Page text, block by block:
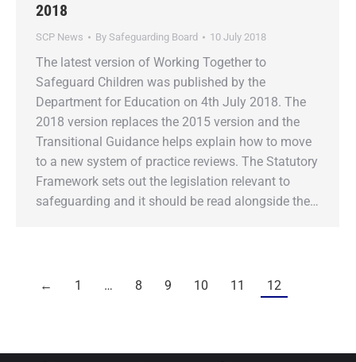
2018
SCP News By Safeguarding Board 10 July 2018
The latest version of Working Together to
Safeguard Children was published by the
Department for Education on 4th July 2018. The
2018 version replaces the 2015 version and the
Transitional Guidance helps explain how to move
to a new system of practice reviews. The Statutory
Framework sets out the legislation relevant to
safeguarding and it should be read alongside the…
← 1 … 8 9 10 11 12